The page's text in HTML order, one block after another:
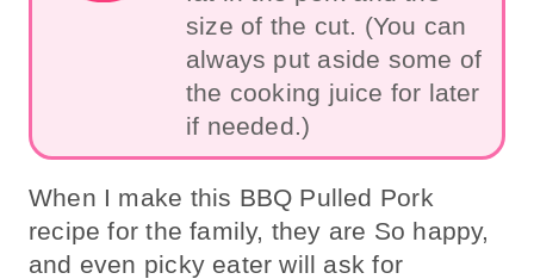
size of the cut. (You can
always put aside some of
the cooking juice for later
if needed.)
When I make this BBQ Pulled Pork
recipe for the family, they are So happy,
and even picky eater will ask for